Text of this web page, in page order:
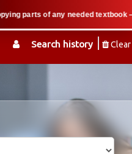
Search history Clear
of any needed textbook —